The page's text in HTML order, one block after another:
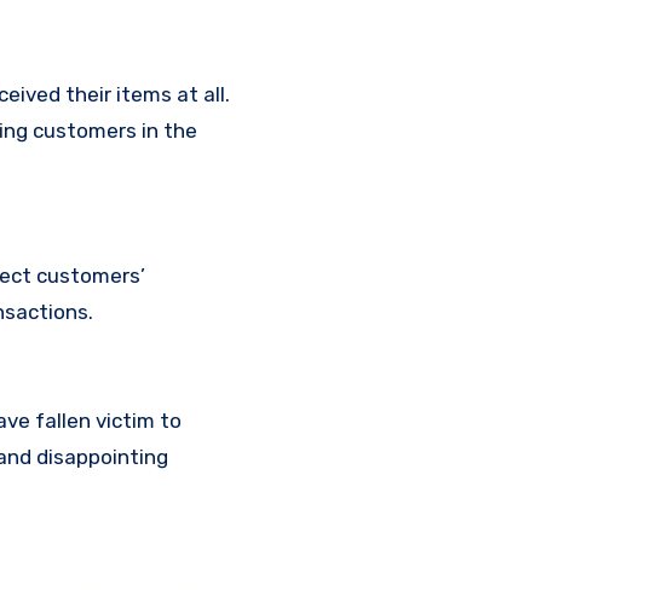
their items at all.
customers in the
customers’
fallen victim to
disappointing